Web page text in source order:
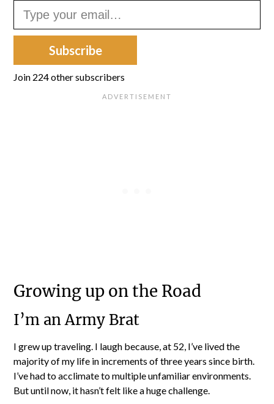
Subscribe
Join 224 other subscribers
Growing up on the Road
I’m an Army Brat
I grew up traveling. I laugh because, at 52, I’ve lived the
majority of my life in increments of three years since birth.
I’ve had to acclimate to multiple unfamiliar environments.
But until now, it hasn’t felt like a huge challenge.